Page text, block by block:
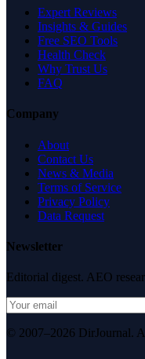
Expert Reviews
Insights & Guides
Free SEO Tools
Health Check
Why Trust Us
FAQ
Company
About
Contact Us
News & Media
Terms of Service
Privacy Policy
Data Request
Newsletter
Editorial digest. AEO
© 2007–2026 DirJournal.